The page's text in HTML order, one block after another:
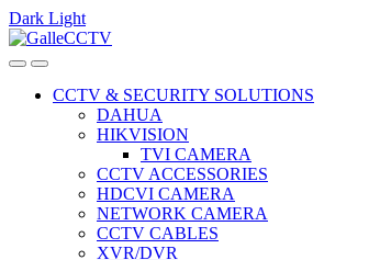
Dark Light
Skip
to
Skip
to
CCTV & SECURITY SOLUTIONS
DAHUA
HIKVISION
TVI CAMERA
CCTV ACCESSORIES
HDCVI CAMERA
NETWORK CAMERA
CCTV CABLES
XVR/DVR